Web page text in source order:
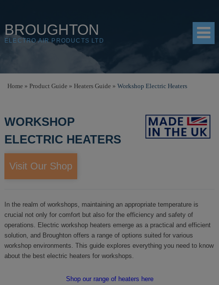
BROUGHTON
ELECTRO AIR PRODUCTS LTD
SHOP
RESOURCES
DISTRIBUTORS
Home » Product Guide » Heaters Guide » Workshop Electric Heaters
WORKSHOP
ELECTRIC HEATERS
Visit Our Shop
In the realm of workshops, maintaining an appropriate temperature is
crucial not only for comfort but also for the efficiency and safety of
operations. Electric workshop heaters emerge as a practical and efficient
solution, and Broughton offers a range of options suited for various
workshop environments. This guide explores everything you need to know
about the best electric heaters for workshops.
Shop our range of heaters here